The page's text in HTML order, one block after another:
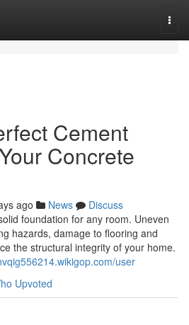
Cement
Concrete
ago News
Discuss
foundation for any room. Uneven
hazards, damage to flooring and
the structural integrity of your home.
user
Upvoted